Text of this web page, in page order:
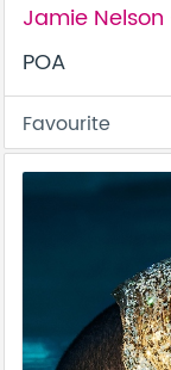
Jamie
POA
Favourite